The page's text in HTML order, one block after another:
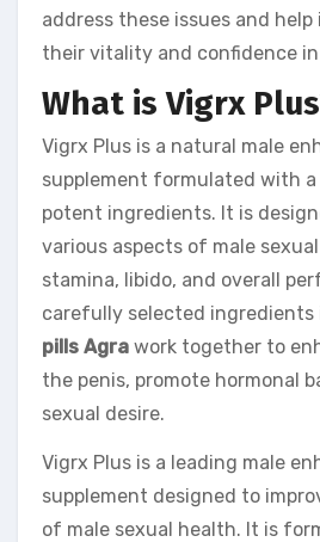
address these issues and
their vitality and confidence
What is Vigrx
Vigrx Plus is a natural male
supplement formulated with
potent ingredients. It is
various aspects of male
stamina, libido, and overall
carefully selected ingredients
pills Agra work together to
the penis, promote hormonal
sexual desire.
Vigrx Plus is a leading male
supplement designed to
of male sexual health. It is